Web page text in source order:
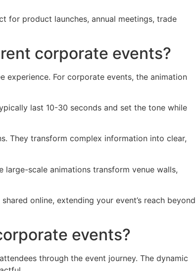
for product launches, annual meetings, trade
corporate events?
For corporate events, the animation
last 10-30 seconds and set the tone while
They transform complex information into clear,
large-scale animations transform venue walls,
online, extending your event’s reach beyond
events?
through the event journey. The dynamic